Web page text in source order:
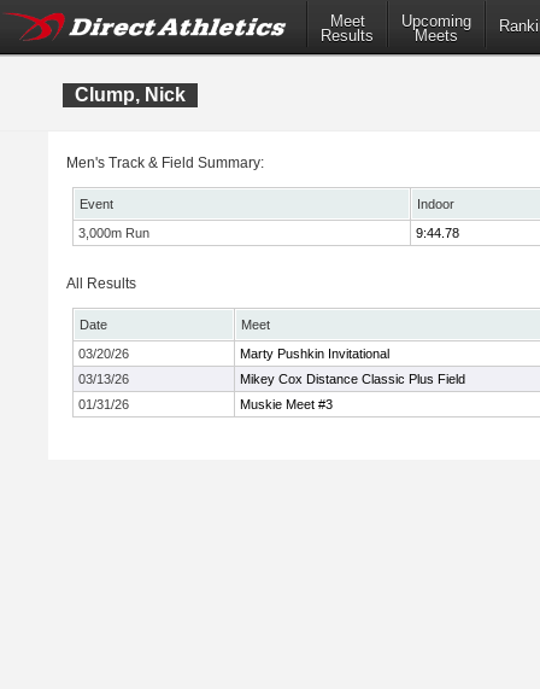
Meet
Results
Upcoming
Meets
Clump, Nick
Men's Track & Field Summary:
Event
Indoor
3,000m Run
9:44.78
All Results
Date
Meet
03/20/26
Marty Pushkin Invitational
03/13/26
Mikey Cox Distance Classic Plus Field
01/31/26
Muskie Meet #3